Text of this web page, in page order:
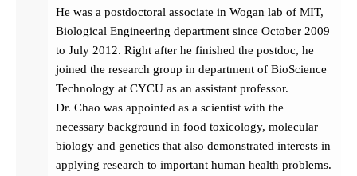
He was a postdoctoral associate in Wogan lab of MIT,
Biological Engineering department since October 2009
to July 2012. Right after he finished the postdoc, he
joined the research group in department of BioScience
Technology at CYCU as an assistant professor.
Dr. Chao was appointed as a scientist with the
necessary background in food toxicology, molecular
biology and genetics that also demonstrated interests in
applying research to important human health problems.